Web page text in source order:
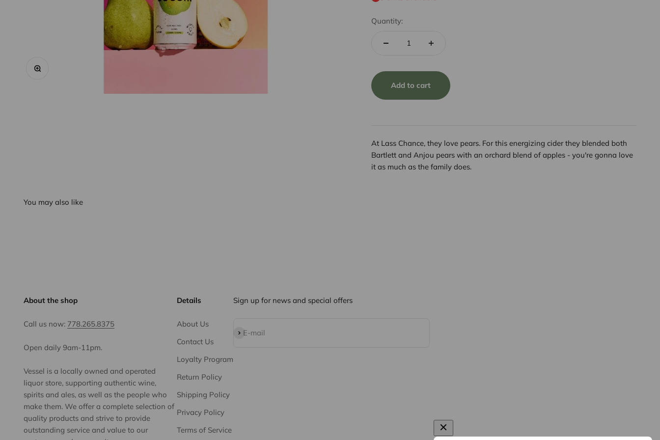
Quantity:
Add to cart
At Lass Chance, they love pears. For this energizing cider they blended both
Bartlett and Anjou pears with an orchard blend of apples - you're gonna love
it as much as the family does.
You may also like
About the shop
Call us now: 778.265.8375
Open daily 9am-11pm.
Vessel is a locally owned and operated
liquor store, supporting authentic wine,
spirits and ales, as well as the people who
make them. We offer a complete selection of
quality products and strive to provide
outstanding service and value to our
Details
About Us
Contact Us
Loyalty Program
Return Policy
Shipping Policy
Privacy Policy
Terms of Service
Sign up for news and special offers
E-mail
Subscribe